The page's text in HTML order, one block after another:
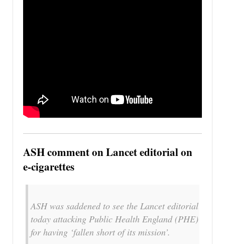
ASH comment on Lancet editorial on
e-cigarettes
ASH was saddened to see the Lancet editorial
today attacking Public Health England (PHE)
for having ‘fallen short of its mission’.